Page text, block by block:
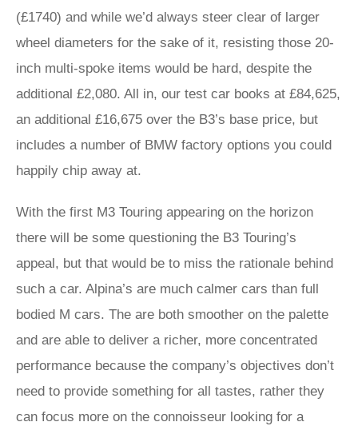
(£1740) and while we’d always steer clear of larger
wheel diameters for the sake of it, resisting those 20-
inch multi-spoke items would be hard, despite the
additional £2,080. All in, our test car books at £84,625,
an additional £16,675 over the B3’s base price, but
includes a number of BMW factory options you could
happily chip away at.
With the first M3 Touring appearing on the horizon
there will be some questioning the B3 Touring’s
appeal, but that would be to miss the rationale behind
such a car. Alpina’s are much calmer cars than full
bodied M cars. The are both smoother on the palette
and are able to deliver a richer, more concentrated
performance because the company’s objectives don’t
need to provide something for all tastes, rather they
can focus more on the connoisseur looking for a